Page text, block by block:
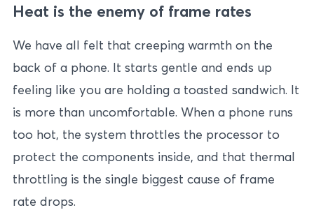
Heat is the enemy of frame rates
We have all felt that creeping warmth on the
back of a phone. It starts gentle and ends up
feeling like you are holding a toasted sandwich. It
is more than uncomfortable. When a phone runs
too hot, the system throttles the processor to
protect the components inside, and that thermal
throttling is the single biggest cause of frame
rate drops.